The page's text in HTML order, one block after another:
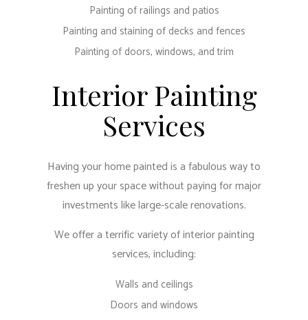
Painting of railings and patios
Painting and staining of decks and fences
Painting of doors, windows, and trim
Interior Painting
Services
Having your home painted is a fabulous way to
freshen up your space without paying for major
investments like large-scale renovations.
We offer a terrific variety of interior painting
services, including:
Walls and ceilings
Doors and windows